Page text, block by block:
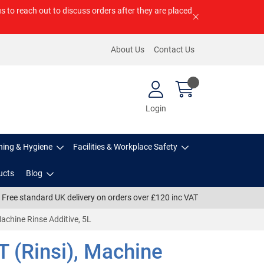
to reach out to discuss orders after they are placed
About Us Contact Us
Login
& Hygiene Facilities & Workplace Safety
Blog
Free standard UK delivery on orders over £120 inc VAT
Rinse Additive, 5L
(Rinsi), Machine